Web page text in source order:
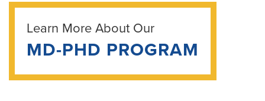
Learn More About Our
MD-PHD PROGRAM